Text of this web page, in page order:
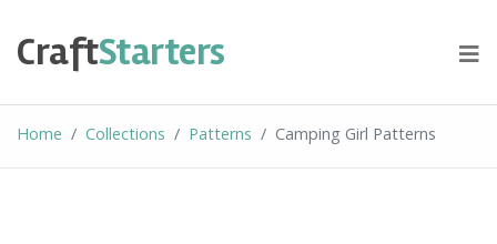
content
CraftStarters
Home Collections Patterns Camping Girl Patterns